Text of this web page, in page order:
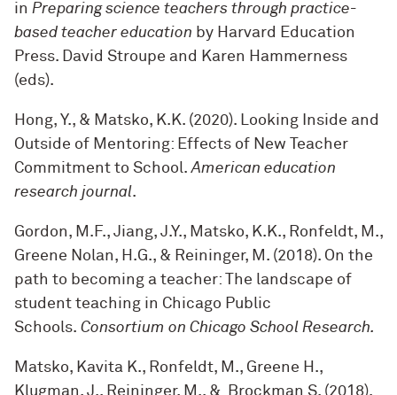
in Preparing science teachers through practice-
based teacher education by Harvard Education
Press. David Stroupe and Karen Hammerness
(eds).
Hong, Y., & Matsko, K.K. (2020). Looking Inside and
Outside of Mentoring: Effects of New Teacher
Commitment to School. American education
research journal.
Gordon, M.F., Jiang, J.Y., Matsko, K.K., Ronfeldt, M.,
Greene Nolan, H.G., & Reininger, M. (2018). On the
path to becoming a teacher: The landscape of
student teaching in Chicago Public
Schools. Consortium on Chicago School Research.
Matsko, Kavita K., Ronfeldt, M., Greene H.,
Klugman, J., Reininger, M., & Brockman S. (2018).